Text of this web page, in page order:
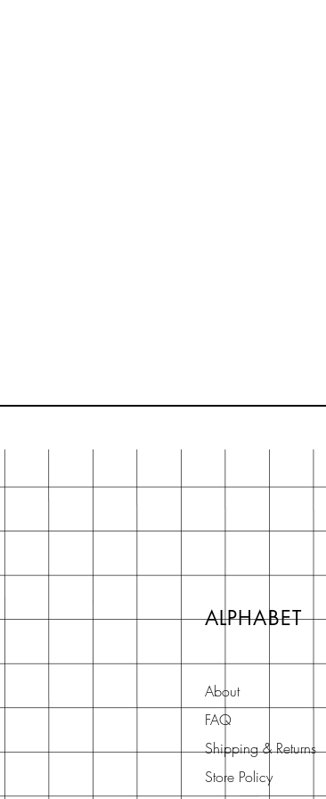
ALPHABET
About
FAQ
Shipping & Returns
Store Policy